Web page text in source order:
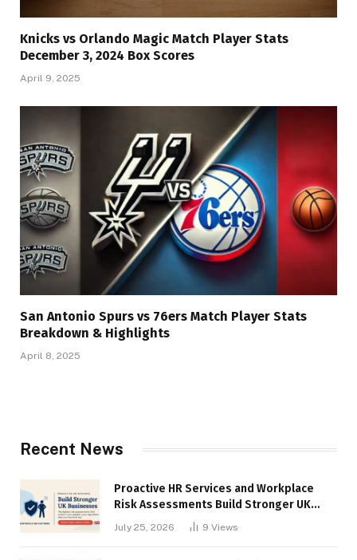
Knicks vs Orlando Magic Match Player Stats
December 3, 2024 Box Scores
April 9, 2025
San Antonio Spurs vs 76ers Match Player Stats
Breakdown & Highlights
April 8, 2025
Recent News
Proactive HR Services and Workplace
Risk Assessments Build Stronger UK
July 25, 2026 9 Views